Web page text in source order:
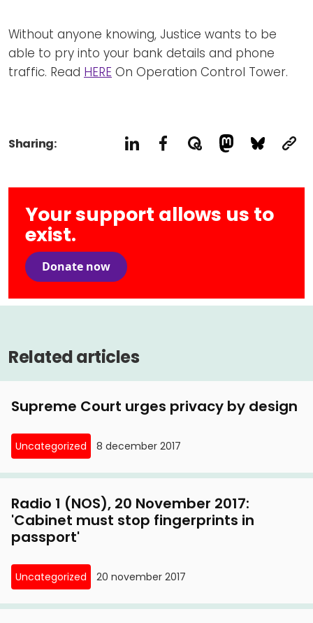
SpecificConsent.nl
Contact
Privacy policy
Without anyone knowing, Justice wants to be
able to pry into your bank details and phone
traffic. Read HERE On Operation Control Tower.
Sharing:
Your support allows us to
exist.
Donate now
Related articles
Supreme Court urges privacy by design
Uncategorized 8 december 2017
Radio 1 (NOS), 20 November 2017:
'Cabinet must stop fingerprints in
passport'
Uncategorized 20 november 2017